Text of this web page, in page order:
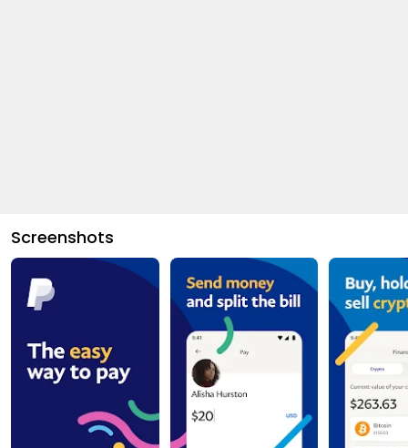
Screenshots